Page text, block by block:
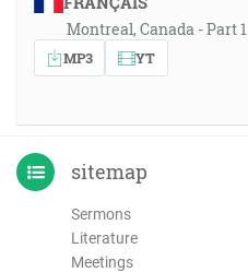
Montreal, Canada - Part 1
MP3 YT
sitemap
Sermons
Literature
Meetings